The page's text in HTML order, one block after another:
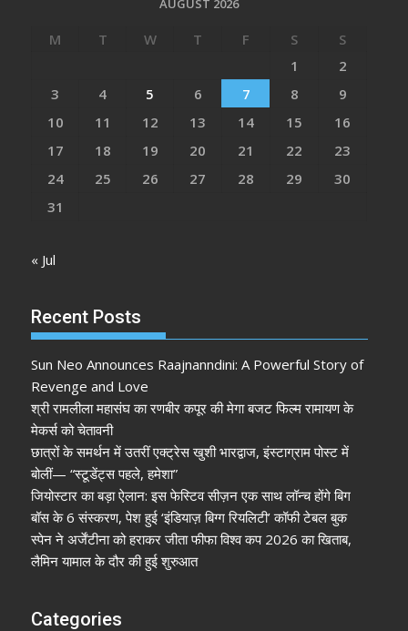
M T W T F S
S
1
2
3
4 5 6 7 8
9
10
11 12 13 14 15
16
17
18 19 20 21 22
23
24
25 26 27 28 29
30
31
« Jul
Recent Posts
Sun Neo Announces Raajnanndini: A Powerful Story of
Revenge and Love
श्री रामलीला महासंघ का रणबीर कपूर की मेगा बजट फिल्म रामायण के
मेकर्स को चेतावनी
छात्रों के समर्थन में उतरीं एक्ट्रेस खुशी भारद्वाज, इंस्टाग्राम पोस्ट में
बोलीं— “स्टूडेंट्स पहले, हमेशा”
जियोस्टार का बड़ा ऐलान: इस फेस्टिव सीज़न एक साथ लॉन्च होंगे बिग
बॉस के 6 संस्करण, पेश हुई ‘इंडियाज़ बिग्ग रियलिटी’ कॉफी टेबल बुक
स्पेन ने अर्जेंटीना को हराकर जीता फीफा विश्व कप 2026 का खिताब,
लैमिन यामाल के दौर की हुई शुरुआत
Categories